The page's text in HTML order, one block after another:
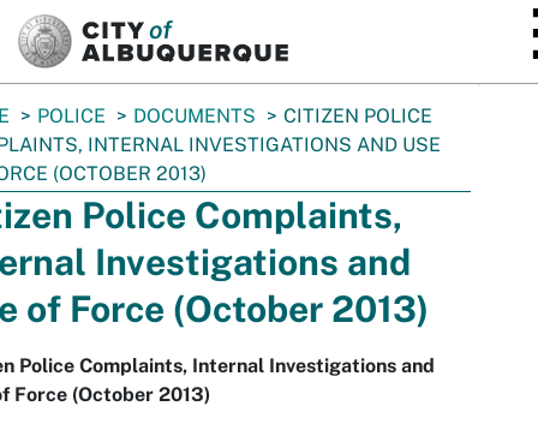
POLICE DOCUMENTS
CITIZEN POLICE
INTERNAL INVESTIGATIONS AND USE
(OCTOBER 2013)
Police Complaints,
Investigations and
of Force (October 2013)
Police Complaints, Internal Investigations and
Force (October 2013)